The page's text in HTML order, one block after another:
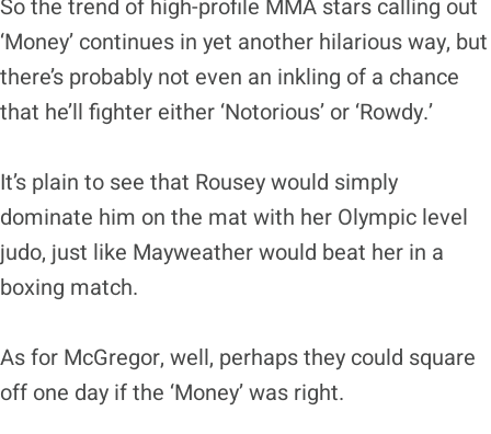
So the trend of high-profile MMA stars calling out
‘Money’ continues in yet another hilarious way, but
there’s probably not even an inkling of a chance
that he’ll fighter either ‘Notorious’ or ‘Rowdy.’
It’s plain to see that Rousey would simply
dominate him on the mat with her Olympic level
judo, just like Mayweather would beat her in a
boxing match.
As for McGregor, well, perhaps they could square
off one day if the ‘Money’ was right.